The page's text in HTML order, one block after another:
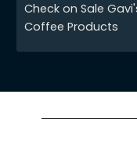
Check on Sale
Coffee Products